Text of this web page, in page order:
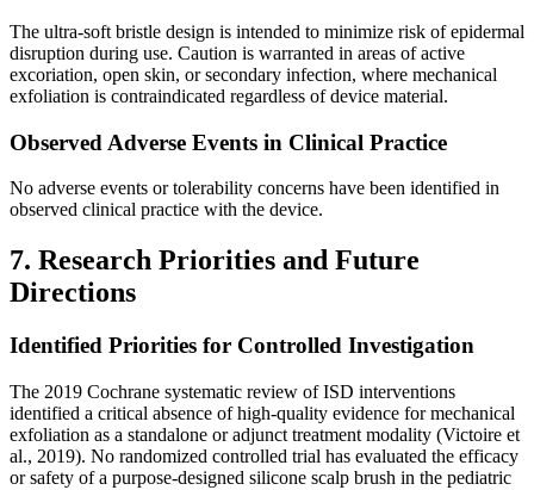
The ultra-soft bristle design is intended to minimize risk of epidermal
disruption during use. Caution is warranted in areas of active
excoriation, open skin, or secondary infection, where mechanical
exfoliation is contraindicated regardless of device material.
Observed Adverse Events in Clinical Practice
No adverse events or tolerability concerns have been identified in
observed clinical practice with the device.
7. Research Priorities and Future
Directions
Identified Priorities for Controlled Investigation
The 2019 Cochrane systematic review of ISD interventions
identified a critical absence of high-quality evidence for mechanical
exfoliation as a standalone or adjunct treatment modality (Victoire et
al., 2019). No randomized controlled trial has evaluated the efficacy
or safety of a purpose-designed silicone scalp brush in the pediatric